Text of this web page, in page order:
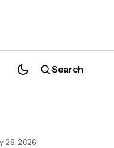
Search
28, 2026